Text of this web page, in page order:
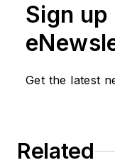
Sign
Get the latest
Related